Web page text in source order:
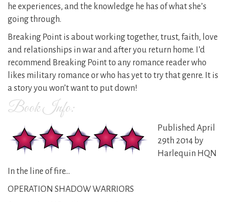
he experiences, and the knowledge he has of what she’s
going through.
Breaking Point is about working together, trust, faith, love
and relationships in war and after you return home. I’d
recommend Breaking Point to any romance reader who
likes military romance or who has yet to try that genre. It is
a story you won’t want to put down!
Book Info:
Published April
29th 2014 by
Harlequin HQN
In the line of fire…
OPERATION SHADOW WARRIORS